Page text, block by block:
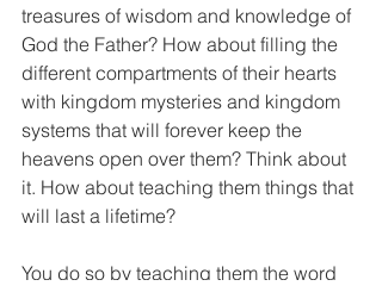
treasures of wisdom and knowledge of
God the Father? How about filling the
different compartments of their hearts
with kingdom mysteries and kingdom
systems that will forever keep the
heavens open over them? Think about
it. How about teaching them things that
will last a lifetime?
You do so by teaching them the word